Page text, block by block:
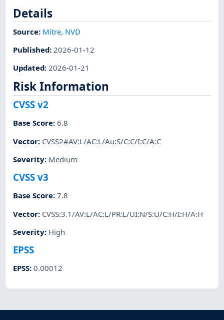
Details
Source: Mitre, NVD
Published: 2026-01-12
Updated:2026-01-21
Risk Information
CVSS v2
Base Score:6.8
Vector: CVSS2#AV:L/AC:L/Au:S/C:C/I:C/A:C
Severity: Medium
CVSS v3
Base Score:7.8
Vector: CVSS:3.1/AV:L/AC:L/PR:L/UI:N/S:U/C:H/I:H/A:H
Severity: High
EPSS
EPSS:0.00012